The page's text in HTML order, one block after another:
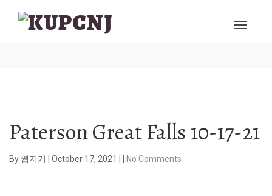
Paterson Great Falls 10-17-21
By 웹지기 October 17, 2021 No Comments